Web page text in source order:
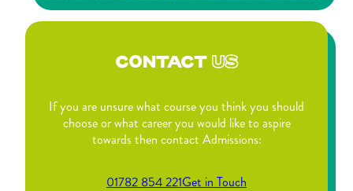
CONTACTUS
If you are unsure what course you think you should
choose or what career you would like to aspire
towards then contact Admissions:
01782 854 221Get in Touch